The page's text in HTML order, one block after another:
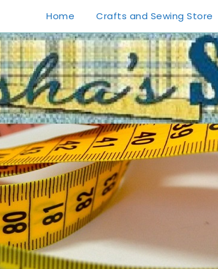
Home Crafts and Sewing Store
1 0 20 0